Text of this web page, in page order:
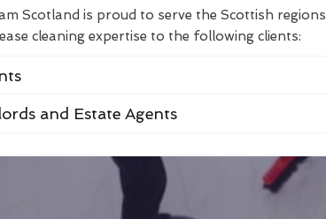
Scotland is proud to serve the Scottish
cleaning expertise to the following clients:
and Estate Agents